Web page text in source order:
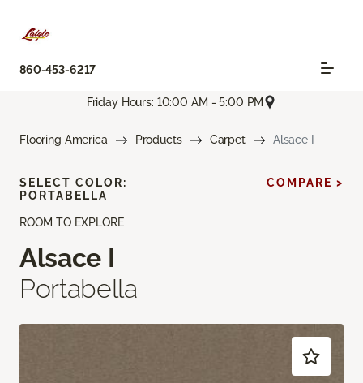
860-453-6217
Friday Hours: 10:00 AM - 5:00 PM
Flooring America Products Carpet Alsace I
ROOM TO EXPLORE
Alsace I
Portabella
SELECT COLOR:
PORTABELLA
COMPARE >